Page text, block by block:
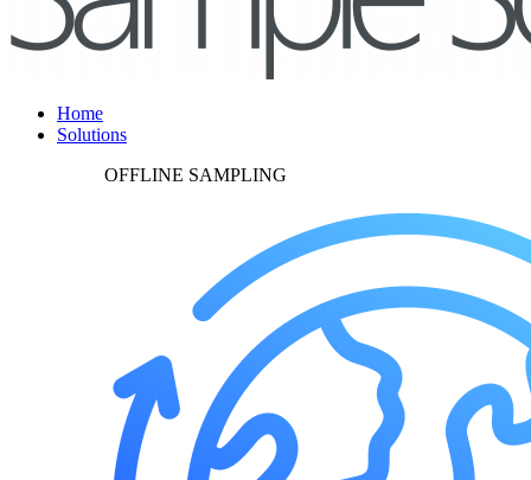
Home
Solutions
OFFLINE SAMPLING